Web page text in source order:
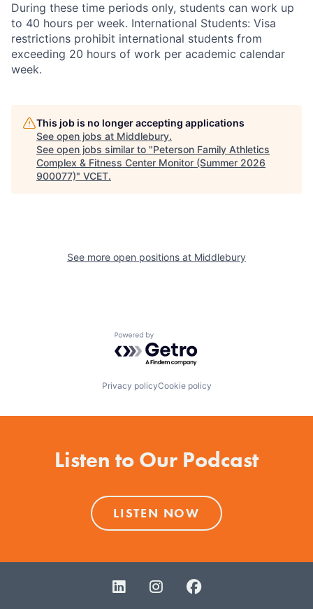
During these time periods only, students can work up
to 40 hours per week. International Students: Visa
restrictions prohibit international students from
exceeding 20 hours of work per academic calendar
week.
This job is no longer accepting applications
See open jobs at Middlebury.
See open jobs similar to "Peterson Family Athletics
Complex & Fitness Center Monitor (Summer 2026
900077)" VCET.
See more open positions at Middlebury
Powered by Getro.com
Privacy policyCookie policy
Listen to Our Podcast
LISTEN NOW